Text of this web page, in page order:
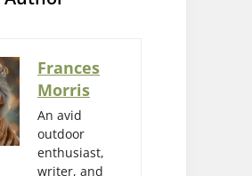
Cooking and Campfire Recipes
Watching and Nature
Frances
Morris
An avid
outdoor
enthusiast,
writer, and